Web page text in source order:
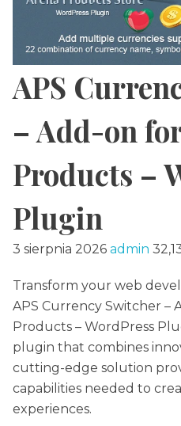
APS
– Add-on
Products –
Plugin
3 sierpnia 2026 admin
Transform your web
APS Currency Switcher –
Products – WordPress
plugin that combines
cutting-edge solution
capabilities needed to
experiences.